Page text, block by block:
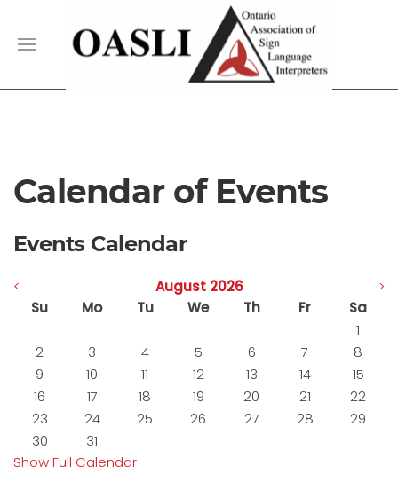
Calendar of Events
Events Calendar
< >
August 2026
Su
Mo Tu We Th Fr
Sa
1
2
3 4 5 6 7
8
9
10 11 12 13 14
15
16
17 18 19 20 21
22
23
24 25 26 27 28
29
30
31
Show Full Calendar